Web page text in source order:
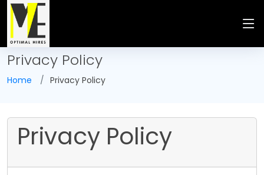
Privacy Policy
Home Privacy Policy
Privacy Policy